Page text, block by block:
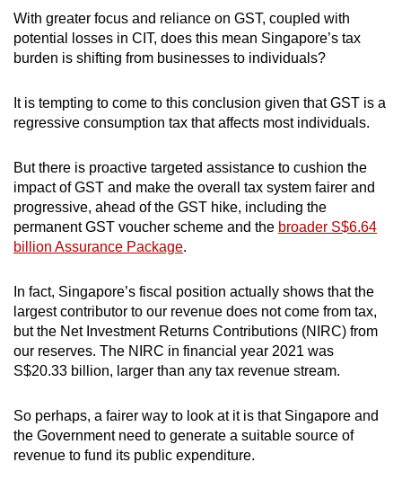
With greater focus and reliance on GST, coupled with
potential losses in CIT, does this mean Singapore’s tax
burden is shifting from businesses to individuals?
It is tempting to come to this conclusion given that GST is a
regressive consumption tax that affects most individuals.
But there is proactive targeted assistance to cushion the
impact of GST and make the overall tax system fairer and
progressive, ahead of the GST hike, including the
permanent GST voucher scheme and the broader S$6.64
billion Assurance Package.
In fact, Singapore’s fiscal position actually shows that the
largest contributor to our revenue does not come from tax,
but the Net Investment Returns Contributions (NIRC) from
our reserves. The NIRC in financial year 2021 was
S$20.33 billion, larger than any tax revenue stream.
So perhaps, a fairer way to look at it is that Singapore and
the Government need to generate a suitable source of
revenue to fund its public expenditure.